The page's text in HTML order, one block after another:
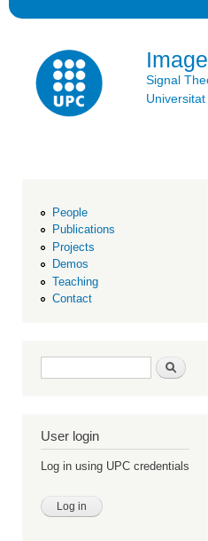
Signal
People
Publications
Projects
Demos
Teaching
Contact
Search form Search
User login
Log in using UPC credentials